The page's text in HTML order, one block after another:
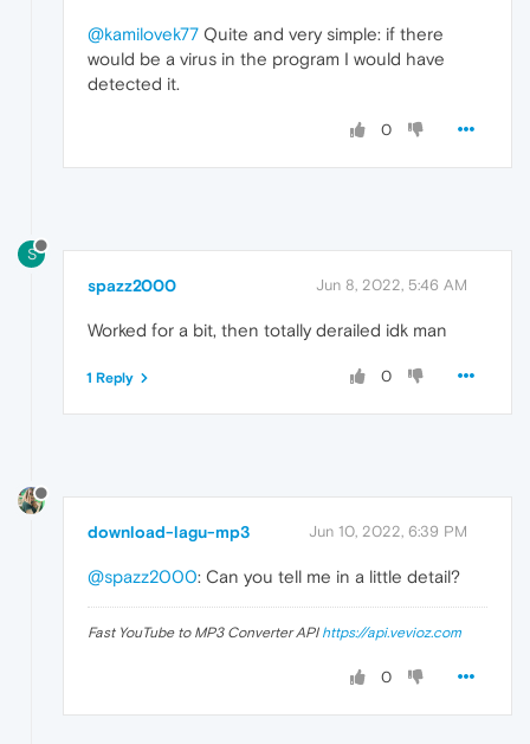
@kamilovek77 Quite and very simple: if there
would be a virus in the program I would have
detected it.
0
S
spazz2000 Jun 8, 2022, 5:46 AM
Worked for a bit, then totally derailed idk man
0
1 Reply
download-lagu-mp3 Jun 10, 2022, 6:39 PM
@spazz2000: Can you tell me in a little detail?
Fast YouTube to MP3 Converter API https://api.vevioz.com
0